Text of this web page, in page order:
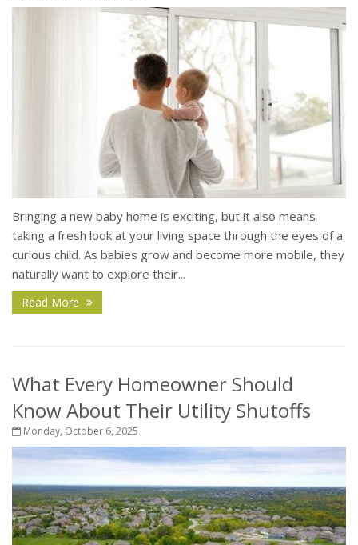
Bringing a new baby home is exciting, but it also means
taking a fresh look at your living space through the eyes of a
curious child. As babies grow and become more mobile, they
naturally want to explore their...
Read More
What Every Homeowner Should
Know About Their Utility Shutoffs
Monday, October 6, 2025